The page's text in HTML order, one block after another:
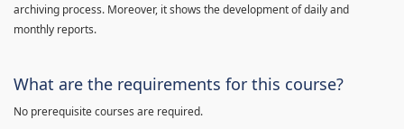
archiving process. Moreover, it shows the development of daily and
monthly reports.
What are the requirements for this course?
No prerequisite courses are required.